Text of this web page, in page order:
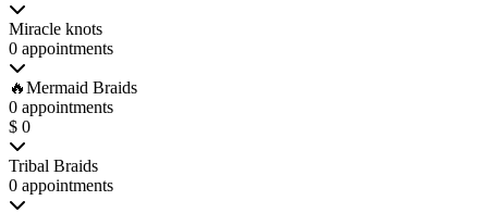
Miracle knots
0 appointments
🔥Mermaid Braids
0 appointments
$ 0
Tribal Braids
0 appointments